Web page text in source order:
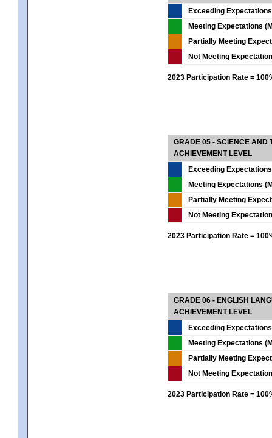
Exceeding
Meeting Expectations
Partially Meeting
Not Meeting
2023 Participation Rate =
GRADE 05 - SCIENCE AND
ACHIEVEMENT LEVEL
Exceeding
Meeting Expectations
Partially Meeting
Not Meeting
2023 Participation Rate =
GRADE 06 - ENGLISH
ACHIEVEMENT LEVEL
Exceeding
Meeting Expectations
Partially Meeting
Not Meeting
2023 Participation Rate =